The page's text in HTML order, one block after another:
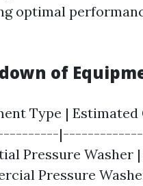
optimal
of
Type |
Pressure Washer
Pressure